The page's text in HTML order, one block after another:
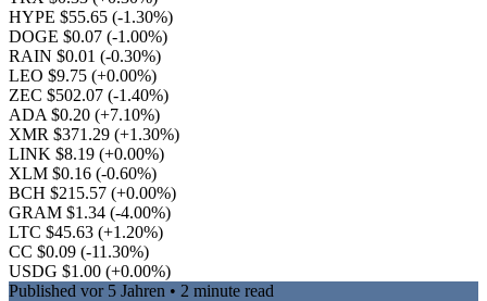
HYPE $55.65 (-1.30%)
DOGE $0.07 (-1.00%)
RAIN $0.01 (-0.30%)
LEO $9.75 (+0.00%)
ZEC $502.07 (-1.40%)
ADA $0.20 (+7.10%)
XMR $371.29 (+1.30%)
LINK $8.19 (+0.00%)
XLM $0.16 (-0.60%)
BCH $215.57 (+0.00%)
GRAM $1.34 (-4.00%)
LTC $45.63 (+1.20%)
CC $0.09 (-11.30%)
USDG $1.00 (+0.00%)
Published vor 5 Jahren • 2 minute read